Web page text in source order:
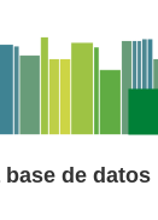
de datos